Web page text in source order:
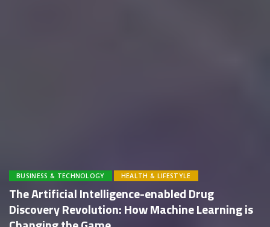
BUSINESS & TECHNOLOGY HEALTH & LIFESTYLE
The Artificial Intelligence-enabled Drug
Discovery Revolution: How Machine Learning is